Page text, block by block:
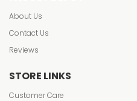
About Us
Contact Us
Reviews
STORE LINKS
Customer Care